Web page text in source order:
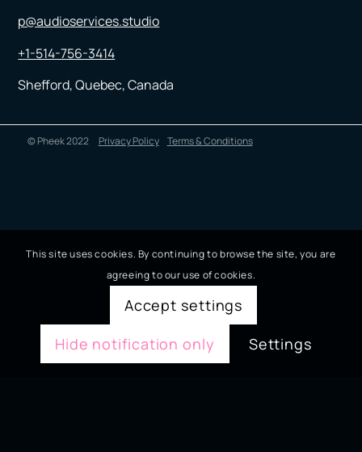
p@audioservices.studio
+1-514-756-3414
Shefford, Quebec, Canada
© Pheek 2022 Privacy Policy Terms & Conditions
This site uses cookies. By continuing to browse the site, you are
agreeing to our use of cookies.
Accept settings
Hide notification only
Settings